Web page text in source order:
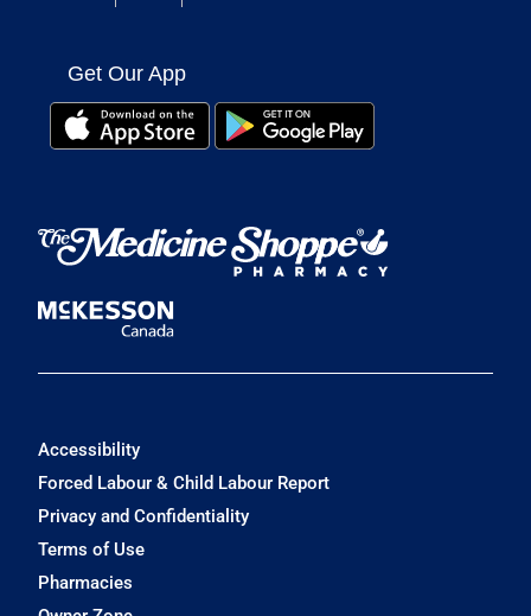
Get Our App
Accessibility
Forced Labour & Child Labour Report
Privacy and Confidentiality
Terms of Use
Pharmacies